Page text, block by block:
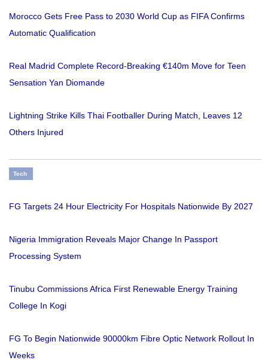
Morocco Gets Free Pass to 2030 World Cup as FIFA Confirms
Automatic Qualification
Real Madrid Complete Record-Breaking €140m Move for Teen
Sensation Yan Diomande
Lightning Strike Kills Thai Footballer During Match, Leaves 12
Others Injured
Tech
FG Targets 24 Hour Electricity For Hospitals Nationwide By 2027
Nigeria Immigration Reveals Major Change In Passport
Processing System
Tinubu Commissions Africa First Renewable Energy Training
College In Kogi
FG To Begin Nationwide 90000km Fibre Optic Network Rollout In
Weeks